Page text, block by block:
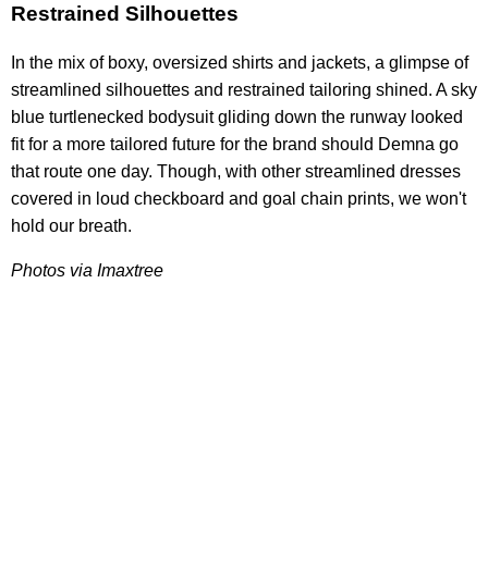
Restrained Silhouettes
In the mix of boxy, oversized shirts and jackets, a glimpse of
streamlined silhouettes and restrained tailoring shined. A sky
blue turtlenecked bodysuit gliding down the runway looked
fit for a more tailored future for the brand should Demna go
that route one day. Though, with other streamlined dresses
covered in loud checkboard and goal chain prints, we won't
hold our breath.
Photos via Imaxtree